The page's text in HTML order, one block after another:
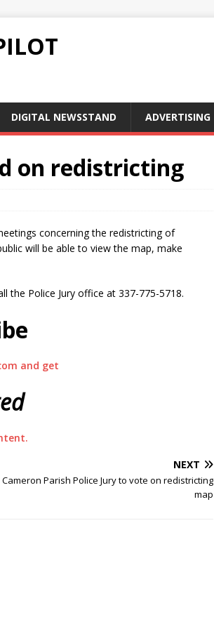
DIGITAL NEWSSTAND ADVERTISING
on redistricting
concerning the redistricting of
will be able to view the map, make
Police Jury office at 337-775-5718.
and get
NEXT
Cameron Parish Police Jury to vote on redistricting
map